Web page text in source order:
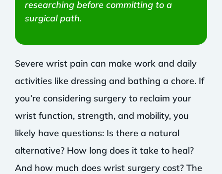
researching before committing to a
surgical path.
Severe wrist pain can make work and daily
activities like dressing and bathing a chore. If
you’re considering surgery to reclaim your
wrist function, strength, and mobility, you
likely have questions: Is there a natural
alternative? How long does it take to heal?
And how much does wrist surgery cost? The